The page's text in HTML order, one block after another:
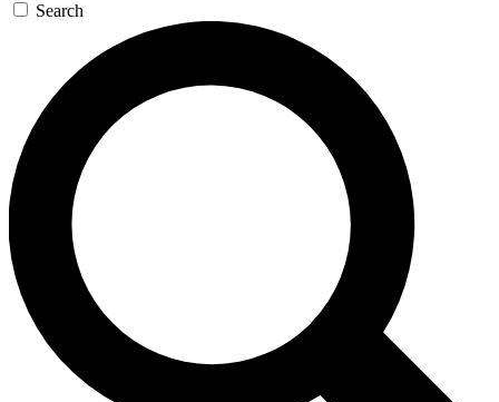
SIGN UP TO GUITAR WORLD
BACKSTAGE PASS
For the quickest way to join, enter your email below. We’ll
send a confirmation email and sign you up to Guitar World
newsletters with the latest news, gear reviews, lessons and
exclusive offers.
Contact me with news and offers from other Future brands
By submitting your information you agree to the Terms & Conditions
Privacy Policy
Search